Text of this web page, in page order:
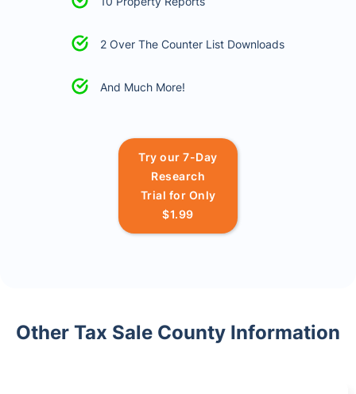
2 Over The Counter List Downloads
And Much More!
Try our 7-Day
Research
Trial for Only
$1.99
Other Tax Sale County Information